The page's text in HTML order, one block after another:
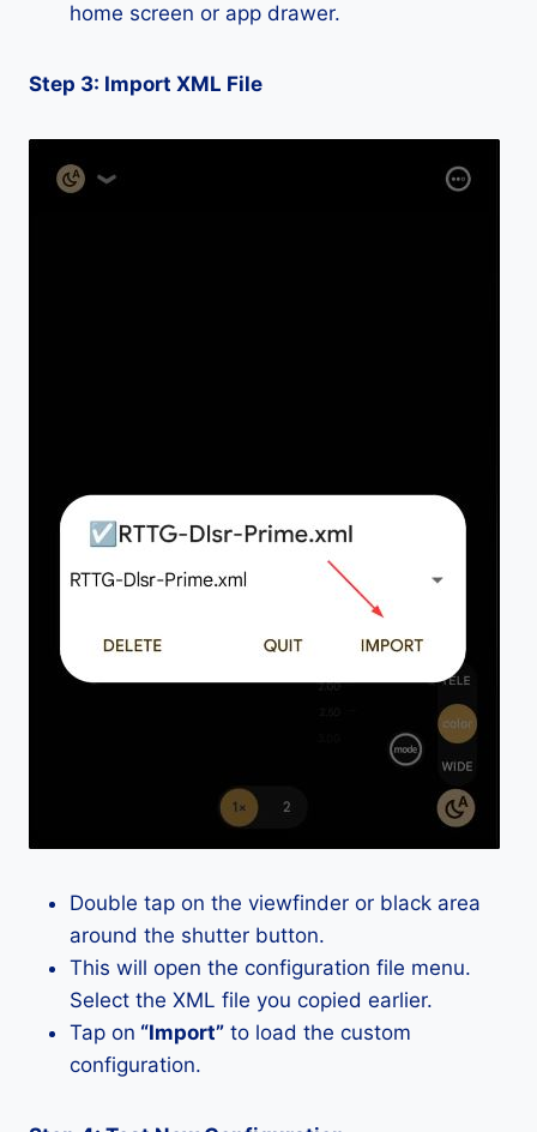
home screen or app drawer.
Step 3: Import XML File
Double tap on the viewfinder or black area
around the shutter button.
This will open the configuration file menu.
Select the XML file you copied earlier.
Tap on “Import” to load the custom
configuration.